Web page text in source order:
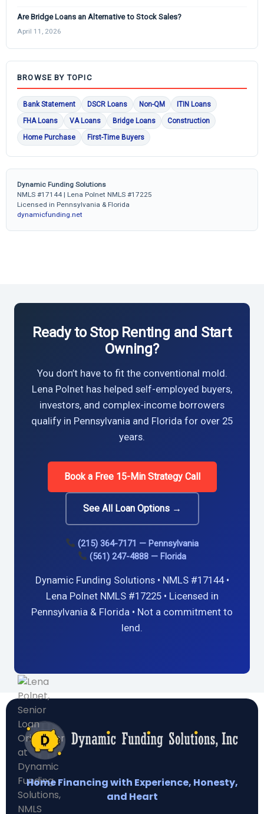
Are Bridge Loans an Alternative to Stock Sales?
April 11, 2026
BROWSE BY TOPIC
Bank Statement DSCR Loans Non-QM
ITIN Loans
FHA Loans
VA Loans Bridge Loans
Construction
Home Purchase
First-Time Buyers
Dynamic Funding Solutions
NMLS #17144 | Lena Polnet NMLS #17225
Licensed in Pennsylvania & Florida
dynamicfunding.net
Ready to Stop Renting and Start
Owning?
You don’t have to fit the conventional mold.
Lena Polnet has helped self-employed buyers,
investors, and complex-income borrowers
qualify in Pennsylvania and Florida for over 25
years.
Book a Free 15-Min Strategy Call
See All Loan Options →
(215) 364-7171 — Pennsylvania
(561) 247-4888 — Florida
Dynamic Funding Solutions • NMLS #17144 •
Lena Polnet NMLS #17225 • Licensed in
Pennsylvania & Florida • Not a commitment to
lend.
Home Financing with Experience, Honesty,
and Heart